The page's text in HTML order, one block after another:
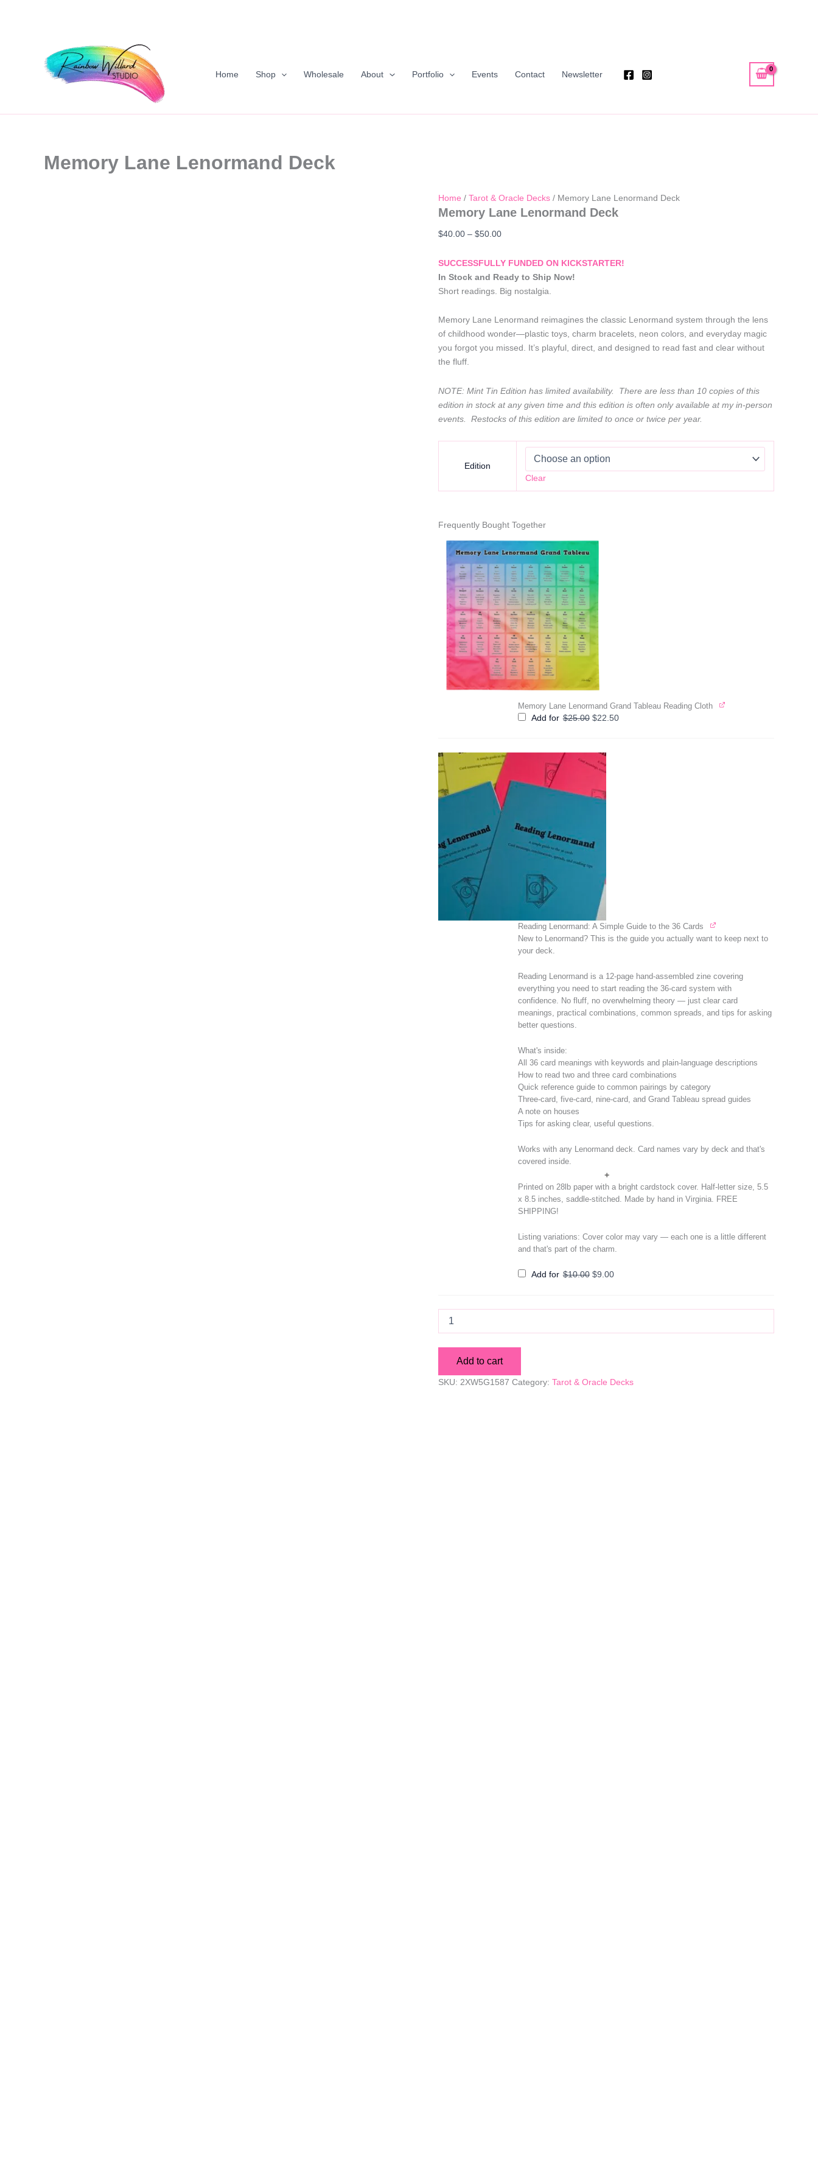
Home Shop Wholesale About Portfolio Events Contact Newsletter
Memory Lane Lenormand Deck
Home / Tarot & Oracle Decks / Memory Lane Lenormand Deck
Memory Lane Lenormand Deck
$40.00 – $50.00Price
$40.00
through
$50.00
SUCCESSFULLY FUNDED ON KICKSTARTER!
In Stock and Ready to Ship Now!
Short readings. Big nostalgia.
Memory Lane Lenormand reimagines the classic Lenormand system through the lens
of childhood wonder—plastic toys, charm bracelets, neon colors, and everyday magic
you forgot you missed. It’s playful, direct, and designed to read fast and clear without
the fluff.
NOTE: Mint Tin Edition has limited availability. There are less than 10 copies of this
edition in stock at any given time and this edition is often only available at my in-person
events. Restocks of this edition are limited to once or twice per year.
Edition
Clear
Frequently Bought Together
Memory Lane Lenormand Grand Tableau Reading Cloth
Add for $25.00 Original
price
$22.50Current
Reading Lenormand: A Simple Guide to the 36 Cards
New to Lenormand? This is the guide you actually want to keep next to
your deck.
Reading Lenormand is a 12-page hand-assembled zine covering
everything you need to start reading the 36-card system with
confidence. No fluff, no overwhelming theory — just clear card
meanings, practical combinations, common spreads, and tips for asking
better questions.
What's inside:
All 36 card meanings with keywords and plain-language descriptions
How to read two and three card combinations
Quick reference guide to common pairings by category
Three-card, five-card, nine-card, and Grand Tableau spread guides
A note on houses
Tips for asking clear, useful questions.
Works with any Lenormand deck. Card names vary by deck and that's
covered inside.
Printed on 28lb paper with a bright cardstock cover. Half-letter size, 5.5
x 8.5 inches, saddle-stitched. Made by hand in Virginia. FREE
SHIPPING!
Listing variations: Cover color may vary — each one is a little different
and that's part of the charm.
Add for $10.00 Original
price
$9.00Current
Memory
Lane
quantity
+
Add to cart
SKU: 2XW5G1587 Category: Tarot & Oracle Decks